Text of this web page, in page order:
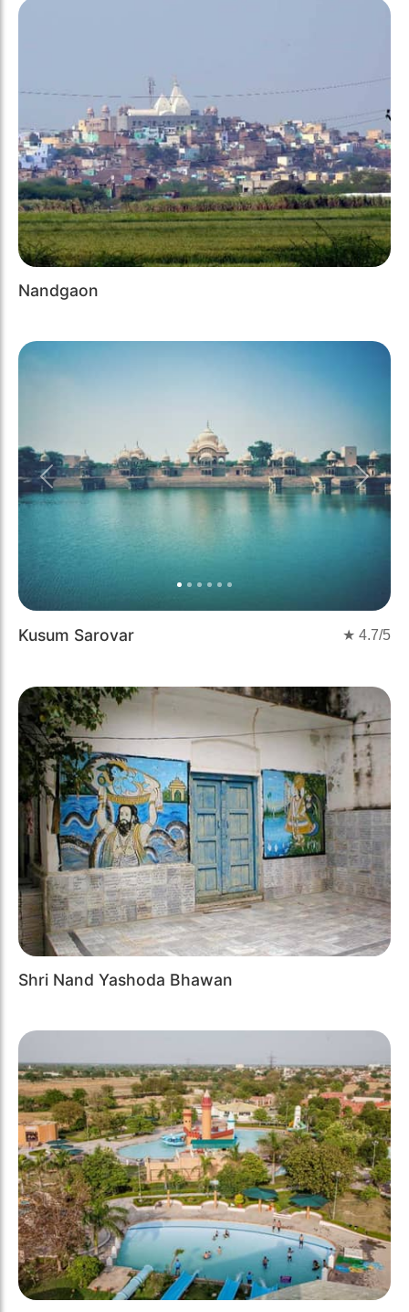
Nandgaon
Previous Next
Kusum Sarovar ★ 4.7/5
Shri Nand Yashoda Bhawan